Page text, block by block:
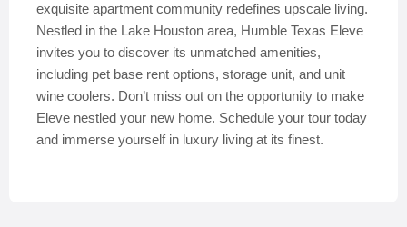
exquisite apartment community redefines upscale living.
Nestled in the Lake Houston area, Humble Texas Eleve
invites you to discover its unmatched amenities,
including pet base rent options, storage unit, and unit
wine coolers. Don’t miss out on the opportunity to make
Eleve nestled your new home. Schedule your tour today
and immerse yourself in luxury living at its finest.